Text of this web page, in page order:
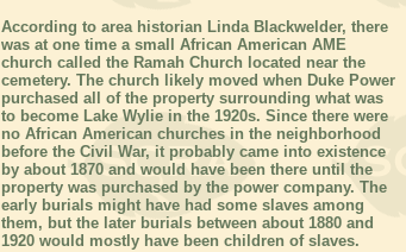
According to area historian Linda Blackwelder, there
was at one time a small African American AME
church called the Ramah Church located near the
cemetery. The church likely moved when Duke Power
purchased all of the property surrounding what was
to become Lake Wylie in the 1920s. Since there were
no African American churches in the neighborhood
before the Civil War, it probably came into existence
by about 1870 and would have been there until the
property was purchased by the power company. The
early burials might have had some slaves among
them, but the later burials between about 1880 and
1920 would mostly have been children of slaves.